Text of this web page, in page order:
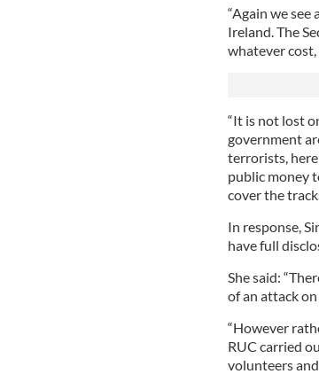
“Again we
Ireland. The
whatever
“It is not lost
government
terrorists,
public money
cover the
In response,
have full
She said:
of an attack
“However
RUC carried
volunteers